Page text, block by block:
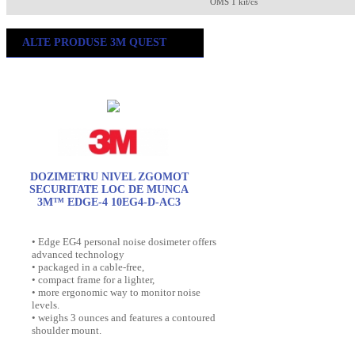
ALTE PRODUSE 3M QUEST
DOZIMETRU NIVEL ZGOMOT
SECURITATE LOC DE MUNCA
3M™ EDGE-4 10EG4-D-AC3
• Edge EG4 personal noise dosimeter offers
advanced technology
• packaged in a cable-free,
• compact frame for a lighter,
• more ergonomic way to monitor noise
levels.
• weighs 3 ounces and features a contoured
shoulder mount.